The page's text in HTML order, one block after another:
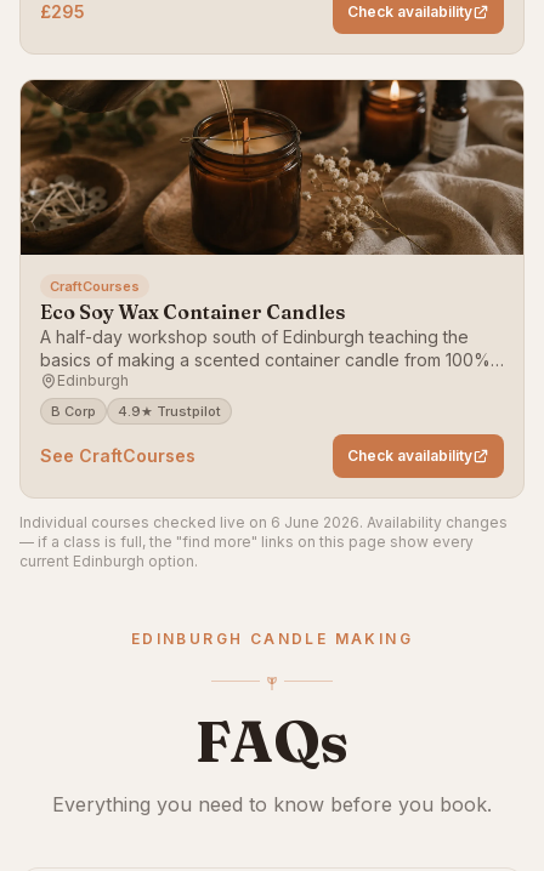
£295 Check availability
CraftCourses
Eco Soy Wax Container Candles
A half-day workshop south of Edinburgh teaching the
basics of making a scented container candle from 100%
soy wax.
Edinburgh
B Corp 4.9★ Trustpilot
See CraftCourses Check availability
Individual courses checked live on 6 June 2026. Availability changes
— if a class is full, the "find more" links on this page show every
current Edinburgh option.
EDINBURGH CANDLE MAKING
FAQs
Everything you need to know before you book.